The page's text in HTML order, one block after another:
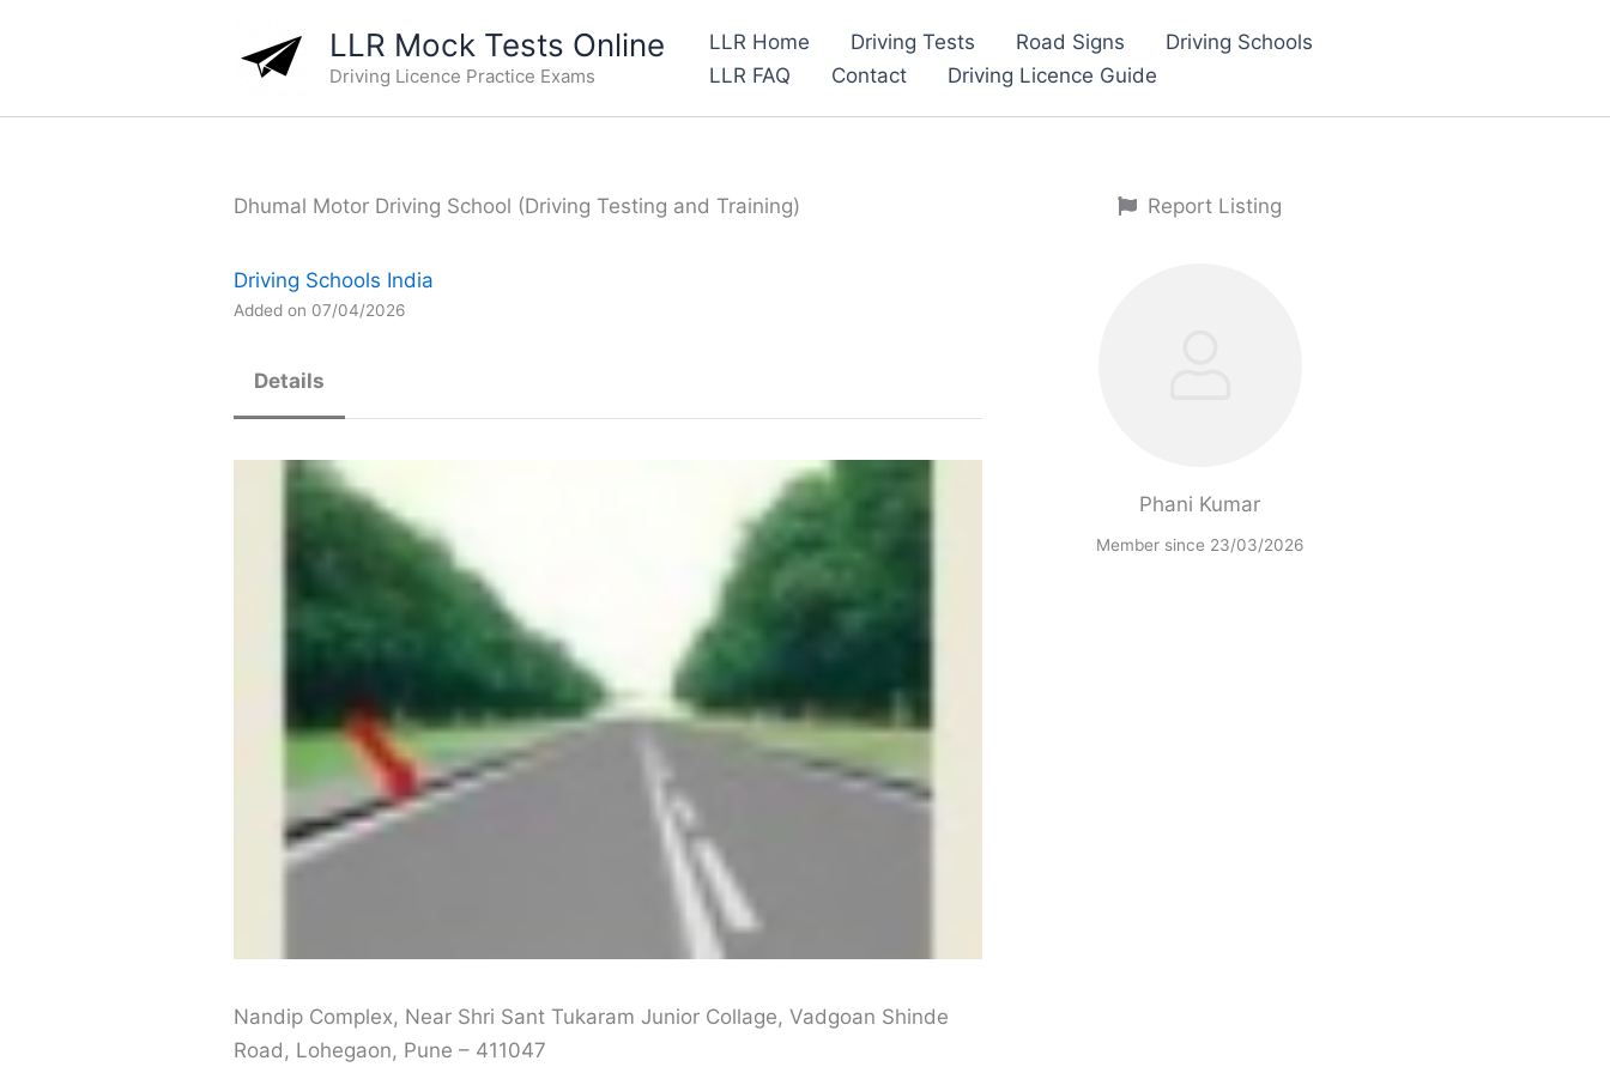
LLR Mock Tests Online
Driving Licence Practice Exams
LLR Home Driving Tests Road Signs
Driving Schools
LLR FAQ
Contact Driving Licence Guide
Dhumal Motor Driving School (Driving Testing and Training)
Driving Schools India
Added on 07/04/2026
Details
Nandip Complex, Near Shri Sant Tukaram Junior Collage, Vadgoan Shinde
Road, Lohegaon, Pune – 411047
Report Listing
Phani Kumar
Member since 23/03/2026